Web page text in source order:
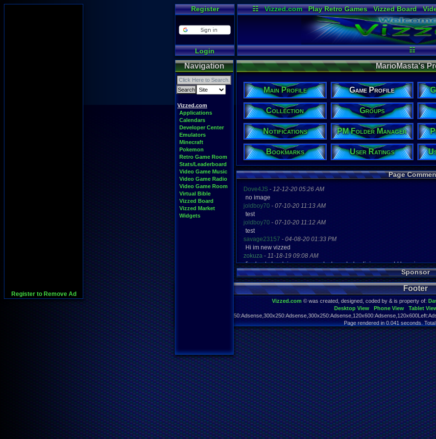
Register to Remove Ad
Register
Login
☷ Vizzed.com Play Retro Games Vizzed Board
Radio
Widgets
☷
Navigation
Vizzed.com
Applications
Calendars
Developer Center
Emulators
Minecraft
Pokemon
Retro Game Room
Stats/Leaderboard
Video Game Music
Video Game Radio
Video Game Room
Virtual Bible
Vizzed Board
Vizzed Market
Widgets
MarioMasta's
Main Profile Game Profile
Collection Groups
Notifications PM Folder Manager
Bookmarks User Ratings
Page
Dove4JS - 12-12-20 05:26 AM
no image
joldboy70 - 07-10-20 11:13 AM
test
joldboy70 - 07-10-20 11:12 AM
test
savage23157 - 04-08-20 01:33 PM
Hi im new vizzed
zokuza - 11-18-19 09:08 AM
final got playstaion games unlock yes baby digimon world here i com
yoshirulez!-02-10-17 08:45 PM
MAY MAYS
yoshirulez!-02-10-17 08:45 PM
maymays
OwO what's this?
yoshirulez!-02-07-17 11:13 PM
OwO what's this?
yoshirulez!-02-07-17 11:13 PM
OwO what's this?
Sponsor
Footer
Vizzed.com © was created, designed, coded by & is property of:
Desktop View
Phone View Tablet
Page rendered in 0.041 seconds.